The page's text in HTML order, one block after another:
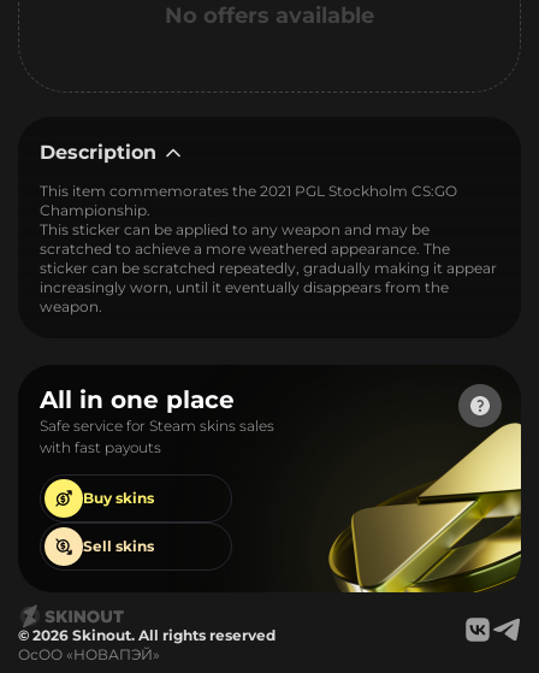
No offers available
Description
This item commemorates the 2021 PGL Stockholm CS:GO
Championship.
This sticker can be applied to any weapon and may be
scratched to achieve a more weathered appearance. The
sticker can be scratched repeatedly, gradually making it appear
increasingly worn, until it eventually disappears from the
weapon.
All in one place
Safe service for Steam skins sales
with fast payouts
Buy skins
Sell skins
© 2026 Skinout. All rights reserved
ОсОО «НОВАПЭЙ»